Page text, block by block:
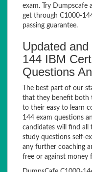
exam. Try Dumpscafe
get through C1000-
passing guarantee.
Updated
144 IBM
Questions
The best part of our
that they benefit both
to their easy to learn
144 exam questions
candidates will find
study questions self-
any further coaching
free or against money